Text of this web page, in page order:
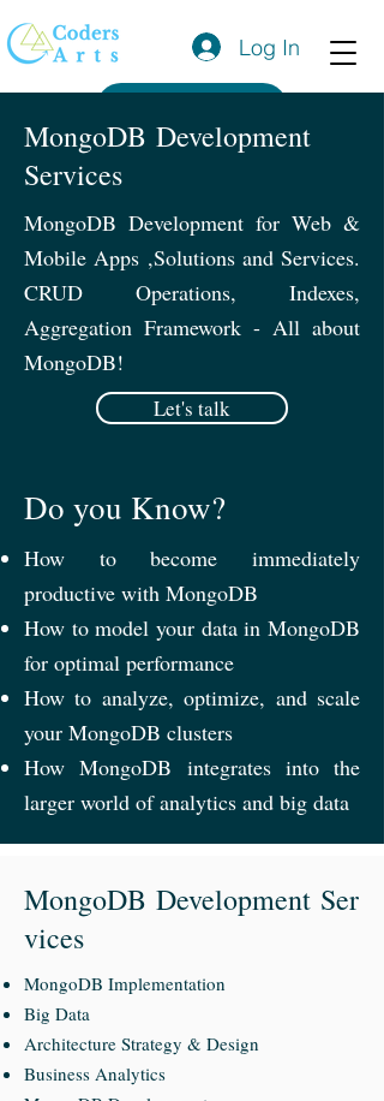
Log In
MongoDB Development
Services
MongoDB Development for Web &
Mobile Apps ,Solutions and Services.
CRUD Operations, Indexes,
Aggregation Framework - All about
MongoDB!
Let's talk
Do you Know?
How to become immediately
productive with MongoDB
How to model your data in MongoDB
for optimal performance
How to analyze, optimize, and scale
your MongoDB clusters
How MongoDB integrates into the
larger world of analytics and big data
MongoDB Development Ser
vices
MongoDB Implementation
Big Data
Architecture Strategy & Design
Business Analytics